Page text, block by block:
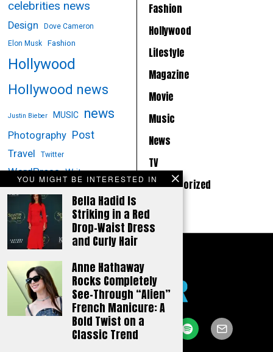
YOU MIGHT BE INTERESTED IN
Bella Hadid Is
Striking in a Red
Drop-Waist Dress
and Curly Hair
Anne Hathaway
Rocks Completely
See-Through “Alien”
French Manicure: A
Bold Twist on a
Classic Trend
celebrities news
Design
Dove Cameron
Elon Musk
Fashion
Hollywood
Hollywood news
Justin Bieber MUSIC news
Photography Post
Travel Twitter
WordPress Writer
Fashion
Hollywood
Lifestyle
Magazine
Movie
Music
News
TV
Uncategorized